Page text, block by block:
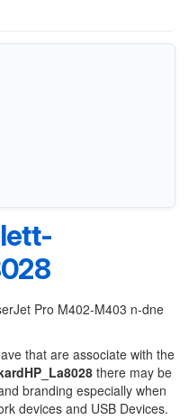
Pro M402-M403 n-dne
that are associate with the
there may be
branding especially when
devices and USB Devices.